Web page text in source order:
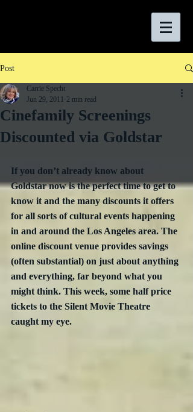
Post
Cinefamily Screenings
Discounted via Goldstar
Carrie Specht
Jun 29, 2011 2 min read
If you don’t already know about
Goldstar now is the perfect time to get to
know it and the many discounts it offers
for all sorts of cultural events happening
in and around the Los Angeles area. The
online discount venue provides savings
(often substantial) on just about anything
and everything, far beyond what you
might think. This week, some half price
tickets to the Silent Movie Theatre
caught my eye.